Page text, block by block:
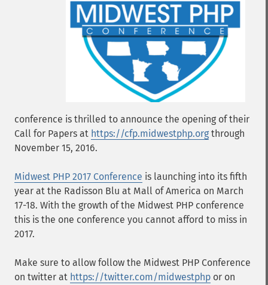
conference is thrilled to announce the opening of their
Call for Papers at https://cfp.midwestphp.org through
November 15, 2016.
Midwest PHP 2017 Conference is launching into its fifth
year at the Radisson Blu at Mall of America on March
17-18. With the growth of the Midwest PHP conference
this is the one conference you cannot afford to miss in
2017.
Make sure to allow follow the Midwest PHP Conference
on twitter at https://twitter.com/midwestphp or on